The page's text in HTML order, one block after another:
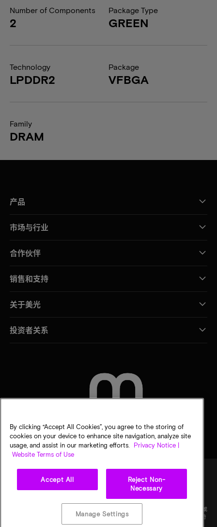
Number of Components
2
Package Type
GREEN
Technology
LPDDR2
Package
VFBGA
Family
DRAM
产品
市场与行业
合作伙伴
销售和支持
关于美光
投资者关系
Micron Technology Inc.（美光科技股份有限公司）保留所有权利。信息、产品和/或
规格如有变更，恕不另行通知。所有信息均按"原样"提供，无任何形式的保证。图样可能不符
合比例。美光、美光徽标和所有其他美光商标均为 Micron Technology, Inc（美光科技股份
By clicking “Accept All Cookies”, you agree to the storing of
cookies on your device to enhance site navigation, analyze site
usage, and assist in our marketing efforts.
Privacy Notice |
Website Terms of Use
Accept All
Reject Non-
Necessary
Manage Settings